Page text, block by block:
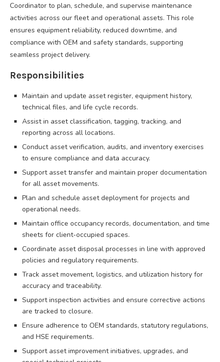
Coordinator to plan, schedule, and supervise maintenance
activities across our fleet and operational assets. This role
ensures equipment reliability, reduced downtime, and
compliance with OEM and safety standards, supporting
seamless project delivery.
Responsibilities
Maintain and update asset register, equipment history,
technical files, and life cycle records.
Assist in asset classification, tagging, tracking, and
reporting across all locations.
Conduct asset verification, audits, and inventory exercises
to ensure compliance and data accuracy.
Support asset transfer and maintain proper documentation
for all asset movements.
Plan and schedule asset deployment for projects and
operational needs.
Maintain office occupancy records, documentation, and time
sheets for client-occupied spaces.
Coordinate asset disposal processes in line with approved
policies and regulatory requirements.
Track asset movement, logistics, and utilization history for
accuracy and traceability.
Support inspection activities and ensure corrective actions
are tracked to closure.
Ensure adherence to OEM standards, statutory regulations,
and HSE requirements.
Support asset improvement initiatives, upgrades, and